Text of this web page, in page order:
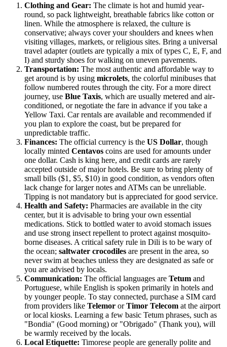
Clothing and Gear: The climate is hot and humid year-
round, so pack lightweight, breathable fabrics like cotton or
linen. While the atmosphere is relaxed, the culture is
conservative; always cover your shoulders and knees when
visiting villages, markets, or religious sites. Bring a universal
travel adapter (outlets are typically a mix of types C, E, F, and
I) and sturdy shoes for walking on uneven pavements.
Transportation: The most authentic and affordable way to
get around is by using microlets, the colorful minibuses that
follow numbered routes through the city. For a more direct
journey, use Blue Taxis, which are usually metered and air-
conditioned, or negotiate the fare in advance if you take a
Yellow Taxi. Car rentals are available and recommended if
you plan to explore the coast, but be prepared for
unpredictable traffic.
Finances: The official currency is the US Dollar, though
locally minted Centavos coins are used for amounts under
one dollar. Cash is king here, and credit cards are rarely
accepted outside of major hotels. Be sure to bring plenty of
small bills ($1, $5, $10) in good condition, as vendors often
lack change for larger notes and ATMs can be unreliable.
Tipping is not mandatory but is appreciated for good service.
Health and Safety: Pharmacies are available in the city
center, but it is advisable to bring your own essential
medications. Stick to bottled water to avoid stomach issues
and use strong insect repellent to protect against mosquito-
borne diseases. A critical safety rule in Dili is to be wary of
the ocean; saltwater crocodiles are present in the area, so
never swim at beaches unless they are designated as safe or
you are advised by locals.
Communication: The official languages are Tetum and
Portuguese, while English is spoken primarily in hotels and
by younger people. To stay connected, purchase a SIM card
from providers like Telemor orTimor Telecom at the airport
or local kiosks. Learning a few basic Tetum phrases, such as
"Bondia" (Good morning) or "Obrigado" (Thank you), will
be warmly received by the locals.
Local Etiquette: Timorese people are generally polite and